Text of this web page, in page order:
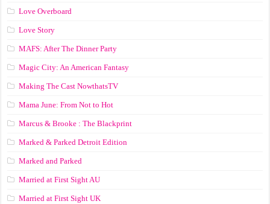
Love Overboard
Love Story
MAFS: After The Dinner Party
Magic City: An American Fantasy
Making The Cast NowthatsTV
Mama June: From Not to Hot
Marcus & Brooke : The Blackprint
Marked & Parked Detroit Edition
Marked and Parked
Married at First Sight AU
Married at First Sight UK